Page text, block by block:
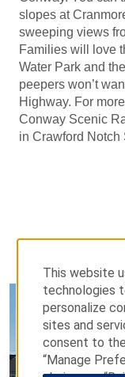
slopes at
sweeping views
Families will love
Water Park and
peepers won’t
Highway. For
Conway Scenic
in Crawford Notch
This website
technologies
personalize
sites and
consent to
“Manage